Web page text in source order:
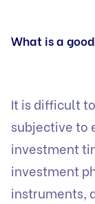
What is a
It is difficult
subjective to
investment
investment
instruments,